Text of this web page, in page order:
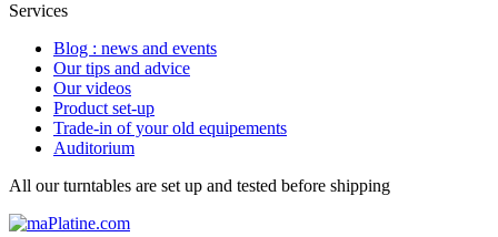
Services
Blog : news and events
Our tips and advice
Our videos
Product set-up
Trade-in of your old equipements
Auditorium
All our turntables are set up and tested before shipping